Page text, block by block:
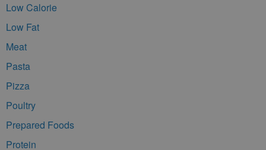
Low Calorie
Low Fat
Meat
Pasta
Pizza
Poultry
Prepared Foods
Protein